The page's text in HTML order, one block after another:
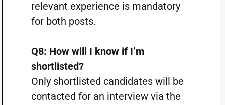
relevant experience is mandatory
for both posts.
Q8: How will I know if I’m
shortlisted?
Only shortlisted candidates will be
contacted for an interview via the